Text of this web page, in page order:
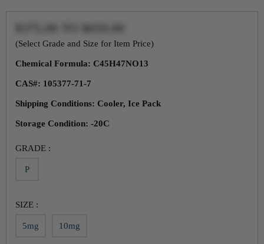
(Select Grade and Size for Item Price)
Chemical Formula: C45H47NO13
CAS#: 105377-71-7
Shipping Conditions: Cooler, Ice Pack
Storage Condition: -20C
GRADE :
P
SIZE :
5mg 10mg